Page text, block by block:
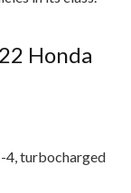
turbocharged
exactly all
more